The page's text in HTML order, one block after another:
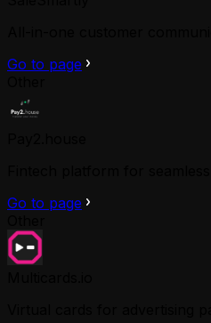
Go to page
Go to page